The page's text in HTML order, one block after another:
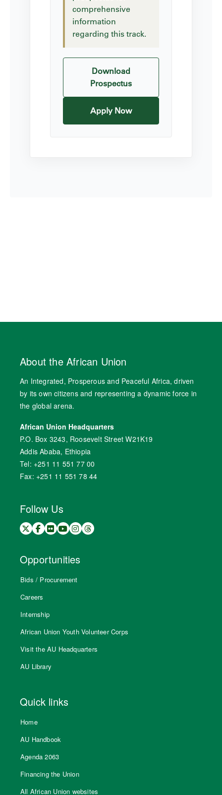
comprehensive
information
regarding this track.
Download
Prospectus
Apply Now
About the African Union
An Integrated, Prosperous and Peaceful Africa, driven
by its own citizens and representing a dynamic force in
the global arena.
African Union Headquarters
P.O. Box 3243, Roosevelt Street W21K19
Addis Ababa, Ethiopia
Tel: +251 11 551 77 00
Fax: +251 11 551 78 44
Follow Us
Opportunities
Bids / Procurement
Careers
Internship
African Union Youth Volunteer Corps
Visit the AU Headquarters
AU Library
Quick links
Home
AU Handbook
Agenda 2063
Financing the Union
All African Union websites